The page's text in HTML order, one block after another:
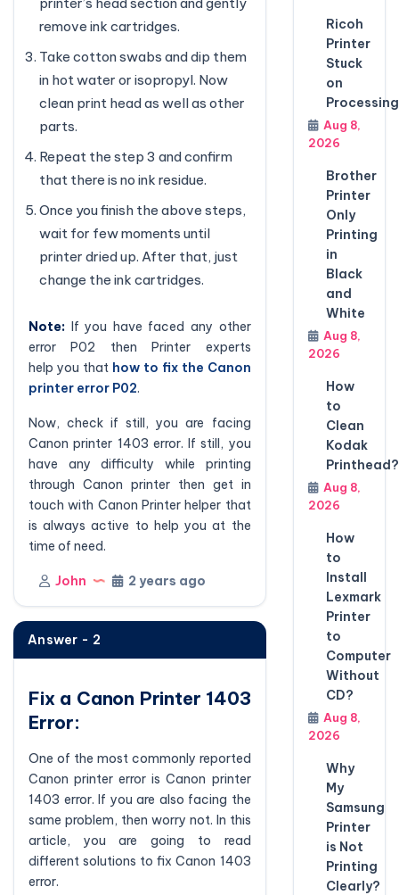
remove ink cartridges.
Take cotton swabs and dip them
in hot water or isopropyl. Now
clean print head as well as other
parts.
Repeat the step 3 and confirm
that there is no ink residue.
Once you finish the above steps,
wait for few moments until
printer dried up. After that, just
change the ink cartridges.
Note: If you have faced any other
error P02 then Printer experts
help you that how to fix the Canon
printer error P02.
Now, check if still, you are facing
Canon printer 1403 error. If still, you
have any difficulty while printing
through Canon printer then get in
touch with Canon Printer helper that
is always active to help you at the
time of need.
John 2 years ago
Answer - 2
Fix a Canon Printer 1403
Error:
One of the most commonly reported
Canon printer error is Canon printer
1403 error. If you are also facing the
same problem, then worry not. In this
article, you are going to read
different solutions to fix Canon 1403
error.
Ricoh
Printer
Stuck
on
Processing
Aug 8,
2026
Brother
Printer
Only
Printing
in
Black
and
White
Aug 8,
2026
How
to
Clean
Kodak
Printhead?
Aug 8,
2026
How
to
Install
Lexmark
Printer
to
Computer
Without
CD?
Aug 8,
2026
Why
My
Samsung
Printer
is Not
Printing
Clearly?